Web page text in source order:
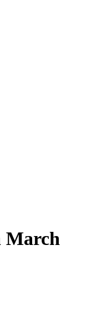
March